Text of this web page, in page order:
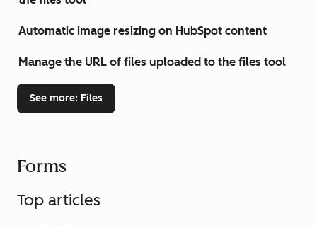
Automatic image resizing on HubSpot content
Manage the URL of files uploaded to the files tool
See more: Files
Forms
Top articles